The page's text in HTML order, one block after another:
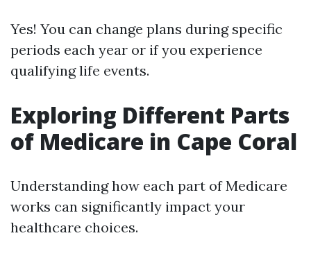
Yes! You can change plans during specific
periods each year or if you experience
qualifying life events.
Exploring Different Parts
of Medicare in Cape Coral
Understanding how each part of Medicare
works can significantly impact your
healthcare choices.